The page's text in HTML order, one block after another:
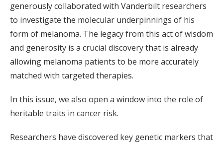
generously collaborated with Vanderbilt researchers
to investigate the molecular underpinnings of his
form of melanoma. The legacy from this act of wisdom
and generosity is a crucial discovery that is already
allowing melanoma patients to be more accurately
matched with targeted therapies.
In this issue, we also open a window into the role of
heritable traits in cancer risk.
Researchers have discovered key genetic markers that